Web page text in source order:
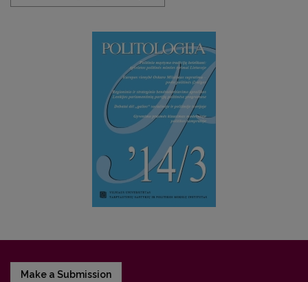
Make a Submission